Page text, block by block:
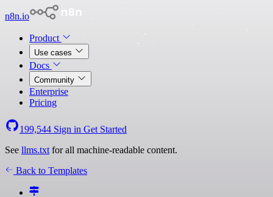
n8n.io
Product
Use cases
Docs
Community
Enterprise
Pricing
199,544 Sign in Get Started
See llms.txt for all machine-readable content.
Back to Templates